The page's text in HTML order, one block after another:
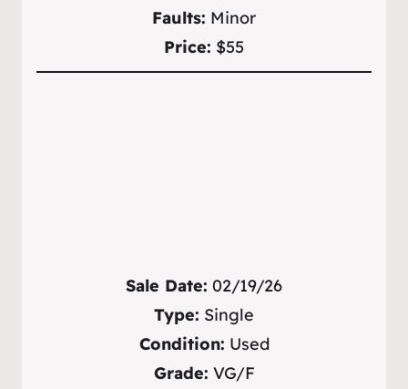
Faults: Minor
Price: $55
Sale Date: 02/19/26
Type: Single
Condition: Used
Grade: VG/F